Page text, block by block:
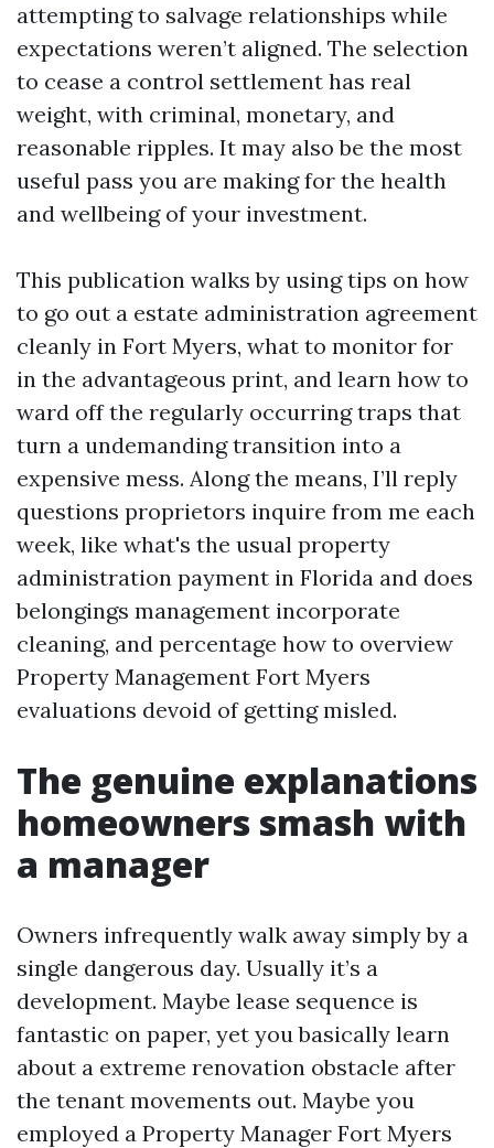
attempting to salvage relationships while
expectations weren’t aligned. The selection
to cease a control settlement has real
weight, with criminal, monetary, and
reasonable ripples. It may also be the most
useful pass you are making for the health
and wellbeing of your investment.
This publication walks by using tips on how
to go out a estate administration agreement
cleanly in Fort Myers, what to monitor for
in the advantageous print, and learn how to
ward off the regularly occurring traps that
turn a undemanding transition into a
expensive mess. Along the means, I’ll reply
questions proprietors inquire from me each
week, like what's the usual property
administration payment in Florida and does
belongings management incorporate
cleaning, and percentage how to overview
Property Management Fort Myers
evaluations devoid of getting misled.
The genuine explanations
homeowners smash with
a manager
Owners infrequently walk away simply by a
single dangerous day. Usually it’s a
development. Maybe lease sequence is
fantastic on paper, yet you basically learn
about a extreme renovation obstacle after
the tenant movements out. Maybe you
employed a Property Manager Fort Myers